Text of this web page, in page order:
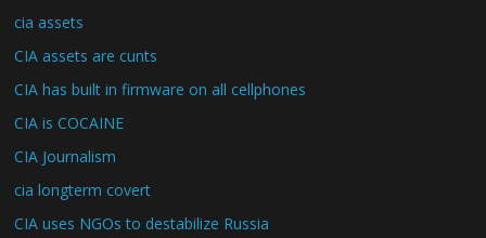
cia assets
CIA assets are cunts
CIA has built in firmware on all cellphones
CIA is COCAINE
CIA Journalism
cia longterm covert
CIA uses NGOs to destabilize Russia